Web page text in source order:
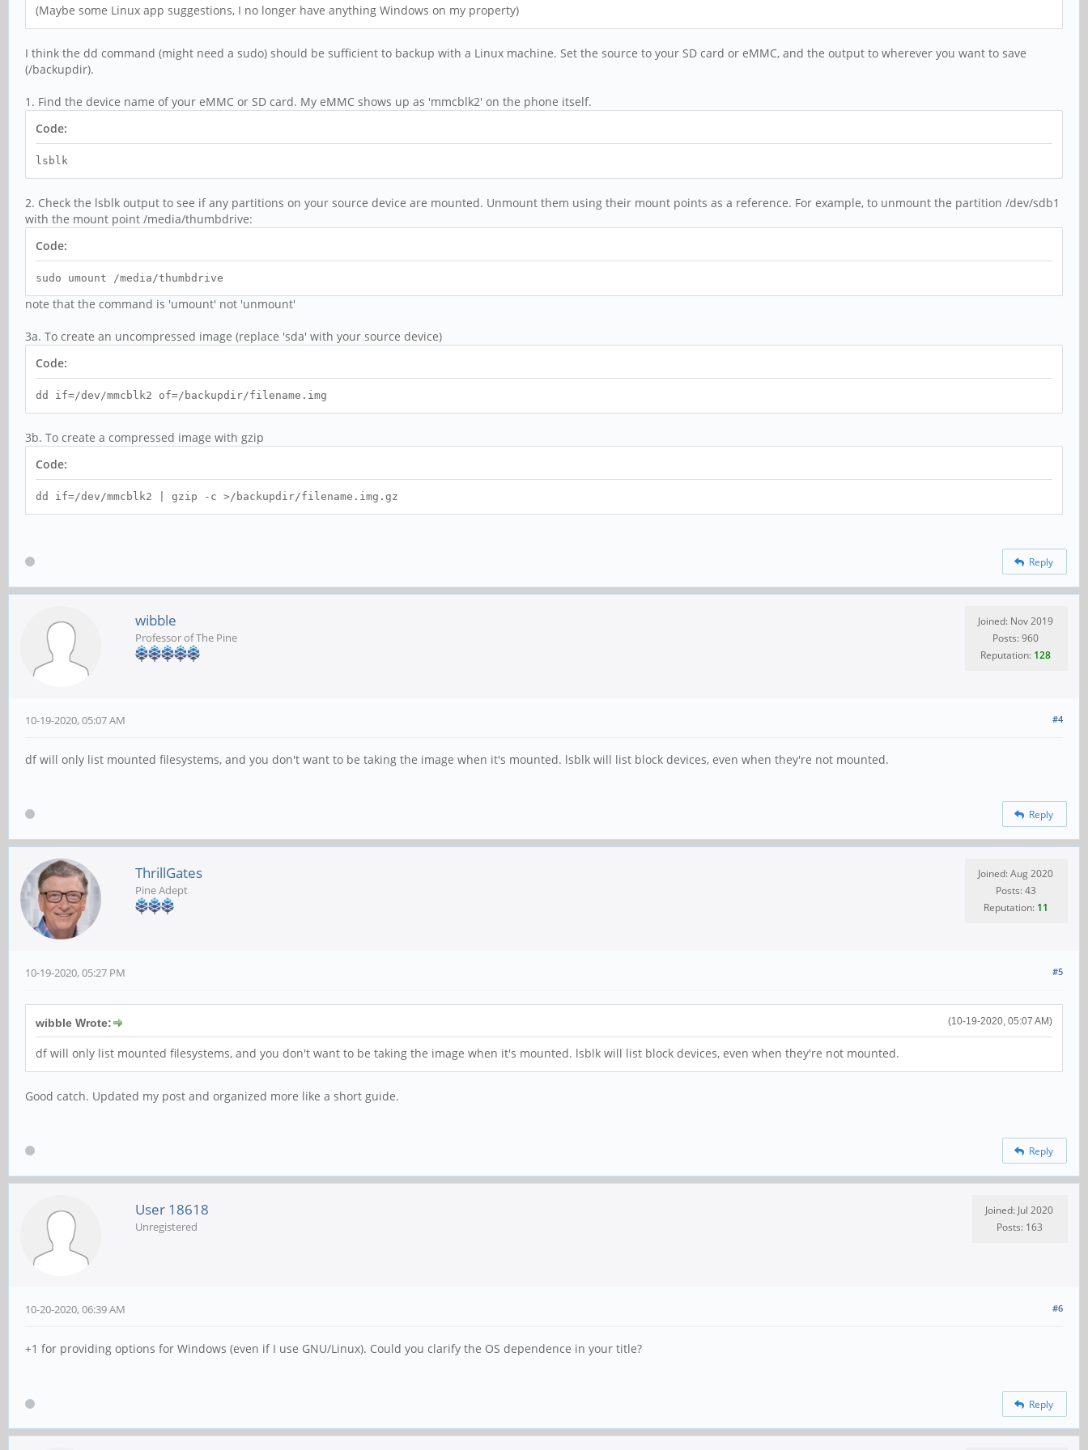
(Maybe some Linux app suggestions, I no longer have anything Windows on my property)
I think the dd command (might need a sudo) should be sufficient to backup with a Linux machine. Set the source to your SD card or eMMC, and the output to wherever you want to save
(/backupdir).
1. Find the device name of your eMMC or SD card. My eMMC shows up as 'mmcblk2' on the phone itself.
Code:
lsblk
2. Check the lsblk output to see if any partitions on your source device are mounted. Unmount them using their mount points as a reference. For example, to unmount the partition /dev/sdb1
with the mount point /media/thumbdrive:
Code:
sudo umount /media/thumbdrive
note that the command is 'umount' not 'unmount'
3a. To create an uncompressed image (replace 'sda' with your source device)
Code:
dd if=/dev/mmcblk2 of=/backupdir/filename.img
3b. To create a compressed image with gzip
Code:
dd if=/dev/mmcblk2 | gzip -c >/backupdir/filename.img.gz
Reply
wibble
Professor of The Pine
Joined: Nov 2019
Posts: 960
Reputation: 128
#4
10-19-2020, 05:07 AM
df will only list mounted filesystems, and you don't want to be taking the image when it's mounted. lsblk will list block devices, even when they're not mounted.
Reply
ThrillGates
Pine Adept
Joined: Aug 2020
Posts: 43
Reputation: 11
#5
10-19-2020, 05:27 PM
(10-19-2020, 05:07 AM)
wibble Wrote:
df will only list mounted filesystems, and you don't want to be taking the image when it's mounted. lsblk will list block devices, even when they're not mounted.
Good catch. Updated my post and organized more like a short guide.
Reply
User 18618
Unregistered
Joined: Jul 2020
Posts: 163
#6
10-20-2020, 06:39 AM
+1 for providing options for Windows (even if I use GNU/Linux). Could you clarify the OS dependence in your title?
Reply